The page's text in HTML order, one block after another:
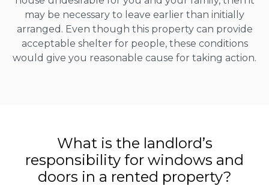
may be necessary to leave earlier than initially
arranged. Even though this property can provide
acceptable shelter for people, these conditions
would give you reasonable cause for taking action.
What is the landlord’s
responsibility for windows and
doors in a rented property?